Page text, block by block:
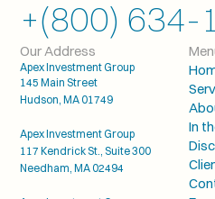
+(800) 634-
Our Address
Apex Investment Group
145 Main Street
Hudson, MA 01749
Apex Investment Group
117 Kendrick St., Suite 300
Needham, MA 02494
In